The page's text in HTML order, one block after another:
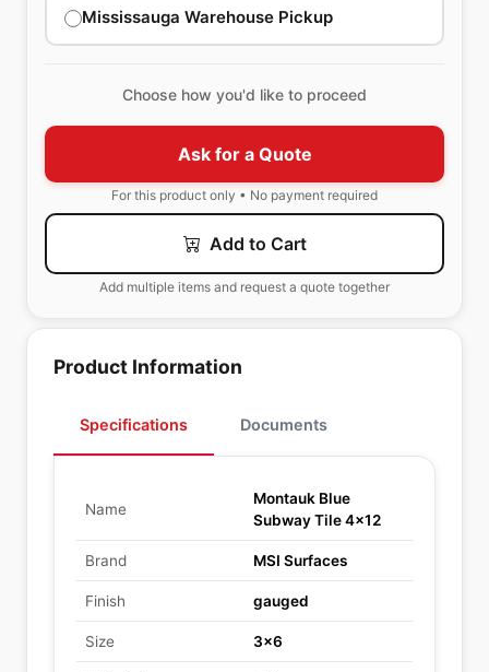
Mississauga Warehouse Pickup
Choose how you'd like to proceed
Ask for a Quote
For this product only • No payment required
Add to Cart
Add multiple items and request a quote together
Product Information
Specifications Documents
Name
Montauk Blue
Subway Tile 4x12
Brand MSI Surfaces
Finish gauged
Size 3x6